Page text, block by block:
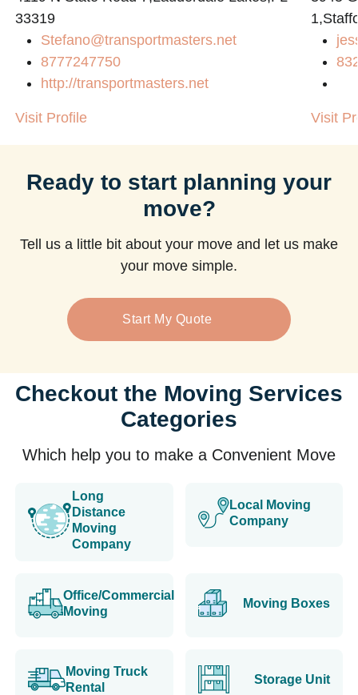
33319
Stefano@transportmasters.net
8777247750
http://transportmasters.net
Visit Profile Visit
Ready to start planning your
move?
Tell us a little bit about your move and let us make
your move simple.
Start My Quote
Checkout the Moving Services
Categories
Which help you to make a Convenient Move
Long
Distance
Moving
Company
Local Moving
Company
Office/Commercial
Moving
Moving Boxes
Moving Truck
Rental
Storage Unit